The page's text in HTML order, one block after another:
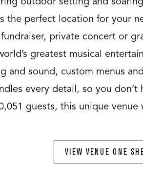
the perfect location for your
private concert or
greatest musical
and sound, custom menus
every detail, so you
guests, this unique venue
VIEW VENUE ONE